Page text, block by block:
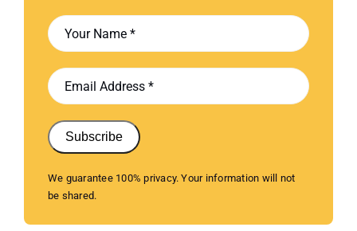
Subscribe
We guarantee 100% privacy. Your information will not
be shared.